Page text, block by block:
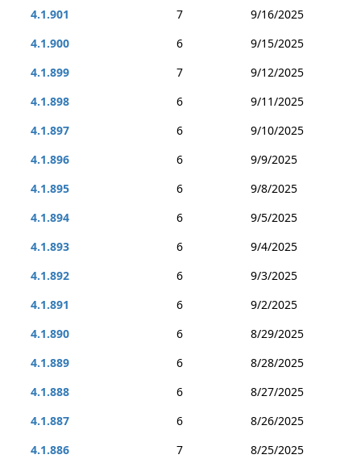
4.1.901
7
9/16/2025
4.1.900
6
9/15/2025
4.1.899
7
9/12/2025
4.1.898
6
9/11/2025
4.1.897
6
9/10/2025
4.1.896
6
9/9/2025
4.1.895
6
9/8/2025
4.1.894
6
9/5/2025
4.1.893
6
9/4/2025
4.1.892
6
9/3/2025
4.1.891
6
9/2/2025
4.1.890
6
8/29/2025
4.1.889
6
8/28/2025
4.1.888
6
8/27/2025
4.1.887
6
8/26/2025
4.1.886
7
8/25/2025